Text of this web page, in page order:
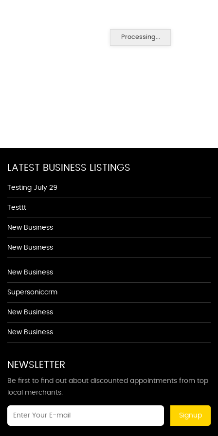
Processing...
LATEST BUSINESS LISTINGS
Testing July 29
Testtt
New Business
New Business
New Business
Supersoniccrm
New Business
New Business
NEWSLETTER
Be first to find out about discounted appointments from top
local merchants.
Signup